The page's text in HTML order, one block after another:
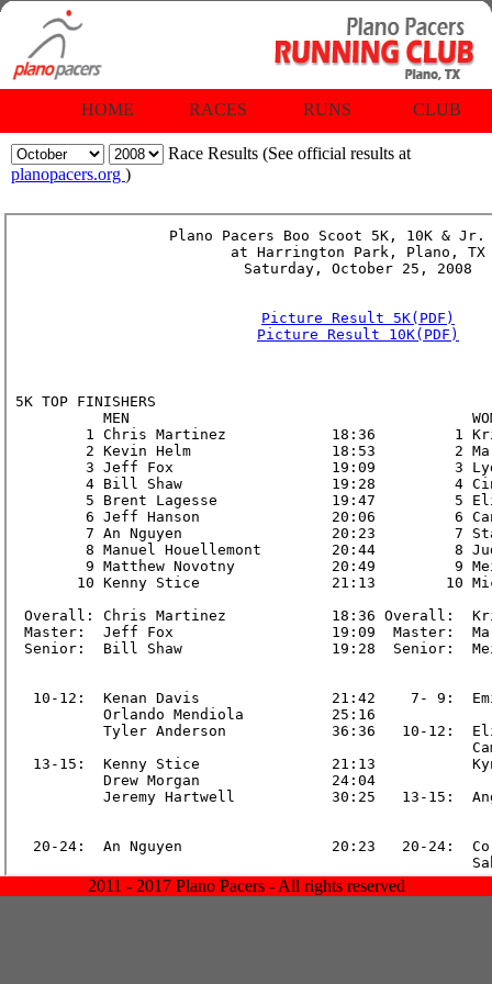
HOME RACES RUNS CLUB
Race Results (See official results at
planopacers.org )
2011 - 2017 Plano Pacers - All rights reserved